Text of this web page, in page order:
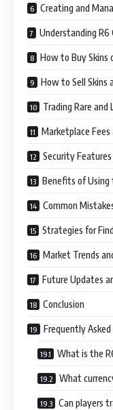
Creating and
Understanding R6
How to Buy Skins
How to Sell Skins
Trading Rare
Marketplace
Security
Benefits of Using
Common
Strategies for
Market Trends
Future Updates
Conclusion
Frequently
What is the
What
Can players